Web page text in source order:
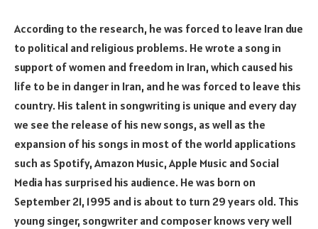
According to the research, he was forced to leave Iran due
to political and religious problems. He wrote a song in
support of women and freedom in Iran, which caused his
life to be in danger in Iran, and he was forced to leave this
country. His talent in songwriting is unique and every day
we see the release of his new songs, as well as the
expansion of his songs in most of the world applications
such as Spotify, Amazon Music, Apple Music and Social
Media has surprised his audience. He was born on
September 21, 1995 and is about to turn 29 years old. This
young singer, songwriter and composer knows very well